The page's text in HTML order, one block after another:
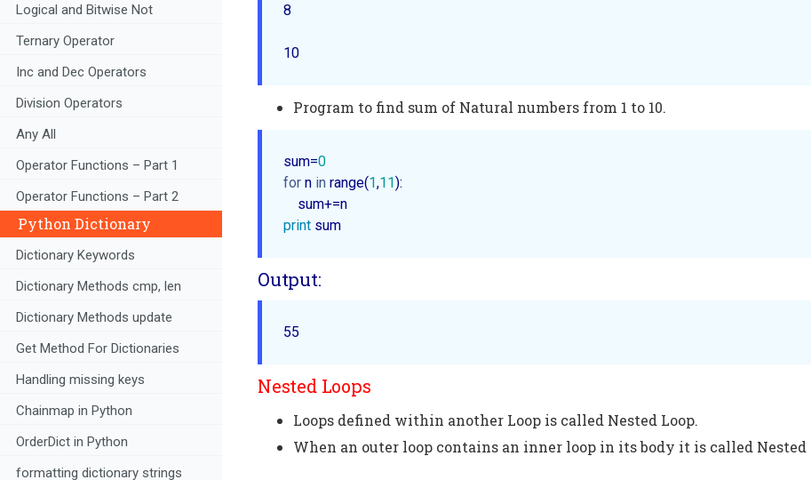
Logical and Bitwise Not
Ternary Operator
Inc and Dec Operators
Division Operators
Any All
Operator Functions – Part 1
Operator Functions – Part 2
Python Dictionary
Dictionary Keywords
Dictionary Methods cmp, len
Dictionary Methods update
Get Method For Dictionaries
Handling missing keys
Chainmap in Python
OrderDict in Python
formatting dictionary strings
8
Program to find sum of Natural numbers from 1 to 10.
sum=0
for n in range(1,11):
print
Output:
55
Nested Loops
Loops defined within another Loop is called Nested Loop.
When an outer loop contains an inner loop in its body it is called Nested